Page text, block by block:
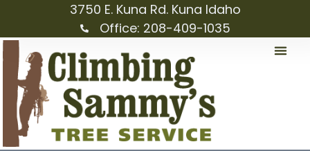
3750 E. Kuna Rd. Kuna Idaho
Office: 208-409-1035